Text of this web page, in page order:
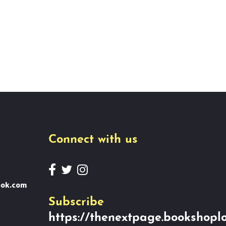
Connect with us
Subscribe
https://